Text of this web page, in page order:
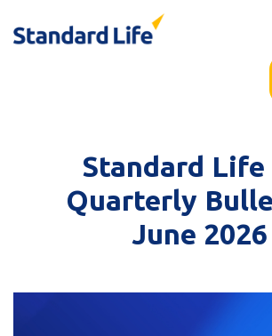
Standard Life
Quarterly
June 2026